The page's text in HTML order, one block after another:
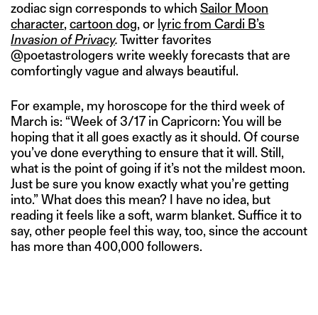
zodiac sign corresponds to which Sailor Moon
character, cartoon dog, or lyric from Cardi B’s
Invasion of Privacy.Twitter favorites
@poetastrologers write weekly forecasts that are
comfortingly vague and always beautiful.
For example, my horoscope for the third week of
March is: “Week of 3/17 in Capricorn: You will be
hoping that it all goes exactly as it should. Of course
you’ve done everything to ensure that it will. Still,
what is the point of going if it’s not the mildest moon.
Just be sure you know exactly what you’re getting
into.” What does this mean? I have no idea, but
reading it feels like a soft, warm blanket. Suffice it to
say, other people feel this way, too, since the account
has more than 400,000 followers.